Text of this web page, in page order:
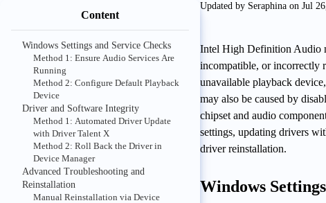
Content
Windows Settings and Service Checks
Method 1: Ensure Audio Services Are
Running
Method 2: Configure Default Playback
Device
Driver and Software Integrity
Method 1: Automated Driver Update
with Driver Talent X
Method 2: Roll Back the Driver in
Device Manager
Advanced Troubleshooting and
Reinstallation
Manual Reinstallation via Device
Updated by Seraphina on Jul
Intel High Definition Audio
incompatible, or incorrectly
unavailable playback
may also be caused by
chipset and audio
settings, updating drivers
driver reinstallation.
Windows